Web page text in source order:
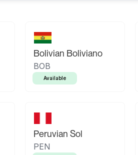
Bolivian Boliviano
BOB
Available
Peruvian Sol
PEN